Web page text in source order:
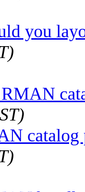
you
catalog